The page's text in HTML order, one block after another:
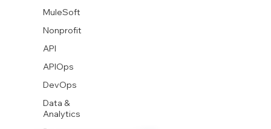
MuleSoft
Nonprofit
API
APIOps
DevOps
Data &
Analytics